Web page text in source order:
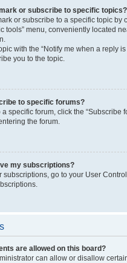
or subscribe to specific topics?
or subscribe to a specific topic by
tools” menu, conveniently located
with the “Notify me when a reply
you to the topic.
to specific forums?
specific forum, click the “Subscribe
the forum.
my subscriptions?
subscriptions, go to your User
are allowed on this board?
can allow or disallow